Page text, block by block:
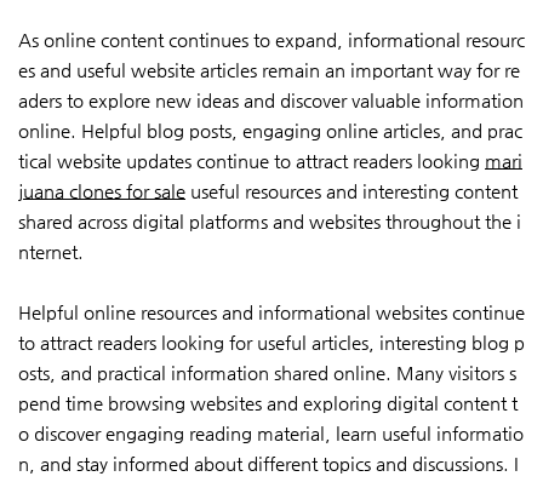
As online content continues to expand, informational resourc
es and useful website articles remain an important way for re
aders to explore new ideas and discover valuable information
online. Helpful blog posts, engaging online articles, and prac
tical website updates continue to attract readers looking mari
juana clones for sale useful resources and interesting content
shared across digital platforms and websites throughout the i
nternet.
Helpful online resources and informational websites continue
to attract readers looking for useful articles, interesting blog p
osts, and practical information shared online. Many visitors s
pend time browsing websites and exploring digital content t
o discover engaging reading material, learn useful informatio
n, and stay informed about different topics and discussions. I